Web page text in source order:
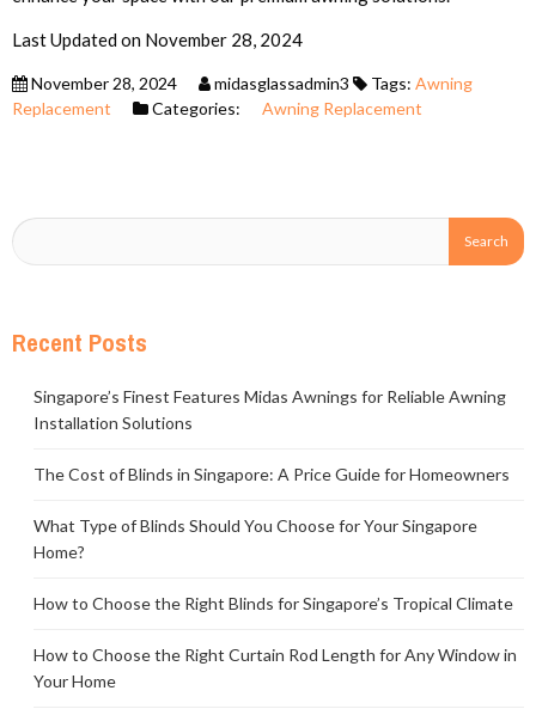
Last Updated on November 28, 2024
November 28, 2024 midasglassadmin3 Tags: Awning
Replacement
Categories: Awning Replacement
Recent Posts
Singapore’s Finest Features Midas Awnings for Reliable Awning
Installation Solutions
The Cost of Blinds in Singapore: A Price Guide for Homeowners
What Type of Blinds Should You Choose for Your Singapore
Home?
How to Choose the Right Blinds for Singapore’s Tropical Climate
How to Choose the Right Curtain Rod Length for Any Window in
Your Home